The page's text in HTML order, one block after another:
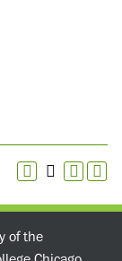
of the